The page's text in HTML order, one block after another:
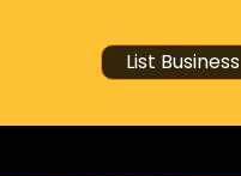
List Business